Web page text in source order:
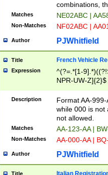
combinations,
Matches NE02ABC |
Non-Matches NF02ABC |
Author PJWhitfield
Title French Vehicle
Expression
^(?=.*[1-
NPR-UW-Z]{2}$
Description
Format AA-
while 000 is not
not allowed.
Matches AA-123-AA |
Non-Matches AA-000-AA |
Author PJWhitfield
Title Italian